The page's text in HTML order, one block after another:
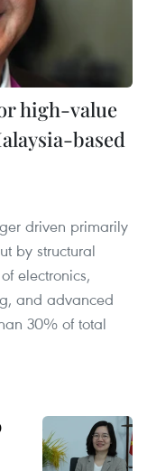
high-value
based
driven primarily
by structural
electronics,
and advanced
30% of total